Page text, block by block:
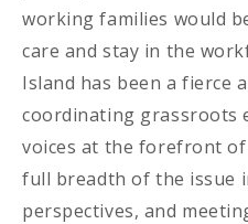
working families would
care and stay in the
Island has been a fierce
coordinating grassroots
voices at the forefront
full breadth of the issue
perspectives, and